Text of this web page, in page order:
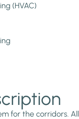
(HVAC)
for the corridors.